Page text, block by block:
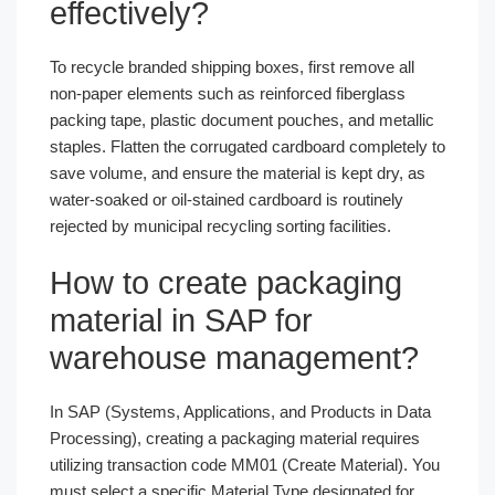
effectively?
To recycle branded shipping boxes, first remove all
non-paper elements such as reinforced fiberglass
packing tape, plastic document pouches, and metallic
staples. Flatten the corrugated cardboard completely to
save volume, and ensure the material is kept dry, as
water-soaked or oil-stained cardboard is routinely
rejected by municipal recycling sorting facilities.
How to create packaging
material in SAP for
warehouse management?
In SAP (Systems, Applications, and Products in Data
Processing), creating a packaging material requires
utilizing transaction code MM01 (Create Material). You
must select a specific Material Type designated for